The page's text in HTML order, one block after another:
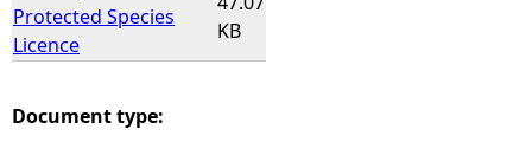
r
e
Protected Species
Licence
KB
Document type: